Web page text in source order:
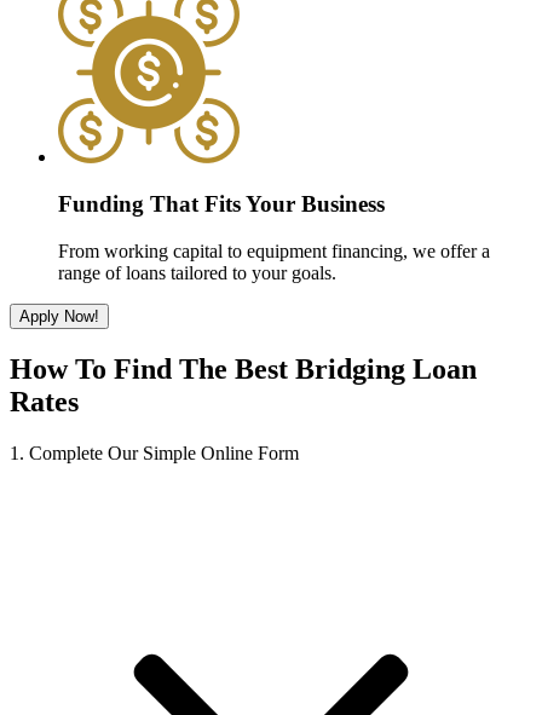
Funding That Fits Your Business
From working capital to equipment financing, we offer a
range of loans tailored to your goals.
Apply Now!
How To Find The Best Bridging Loan
Rates
1. Complete Our Simple Online Form